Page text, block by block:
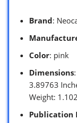
Brand:
Color: pink
Dimensions
3.89763
Weight:
Publication